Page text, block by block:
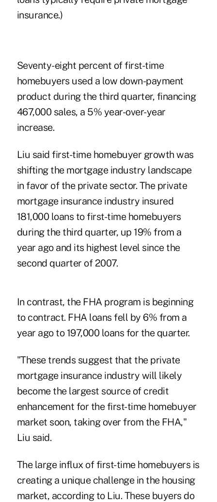
insurance.)
Seventy-eight percent of first-time
homebuyers used a low down-payment
product during the third quarter, financing
467,000 sales, a 5% year-over-year
increase.
Liu said first-time homebuyer growth was
shifting the mortgage industry landscape
in favor of the private sector. The private
mortgage insurance industry insured
181,000 loans to first-time homebuyers
during the third quarter, up 19% from a
year ago and its highest level since the
second quarter of 2007.
In contrast, the FHA program is beginning
to contract. FHA loans fell by 6% from a
year ago to 197,000 loans for the quarter.
"These trends suggest that the private
mortgage insurance industry will likely
become the largest source of credit
enhancement for the first-time homebuyer
market soon, taking over from the FHA,"
Liu said.
The large influx of first-time homebuyers is
creating a unique challenge in the housing
market, according to Liu. These buyers do